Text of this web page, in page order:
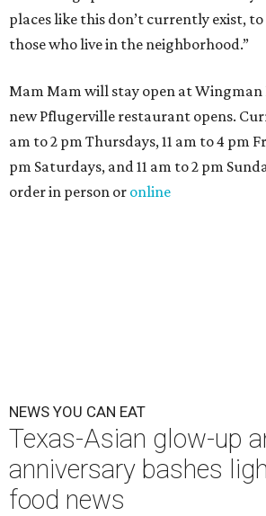
places like this don’t currently exist,
those who live in the neighborhood.”
Mam Mam will stay open at
new Pflugerville restaurant opens.
am to 2 pm Thursdays, 11 am to 4 pm
pm Saturdays, and 11 am to 2 pm
order in person or online
NEWS YOU CAN EAT
Texas-Asian glow-up
anniversary bashes
food news